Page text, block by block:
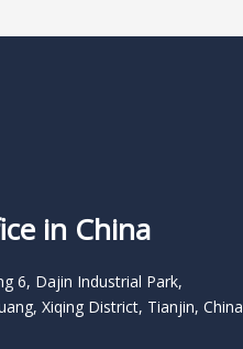
in China
6, Dajin Industrial Park,
Xiqing District, Tianjin, China